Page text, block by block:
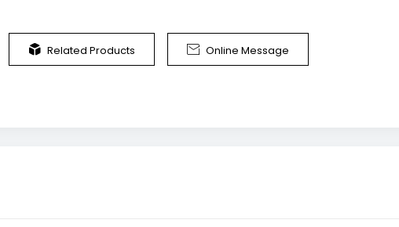
 Related Products  Online Message